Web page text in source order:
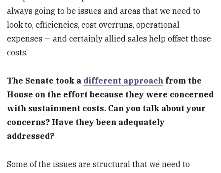
always going to be issues and areas that we need to
look to, efficiencies, cost overruns, operational
expenses — and certainly allied sales help offset those
costs.
The Senate took a different approach from the
House on the effort because they were concerned
with sustainment costs. Can you talk about your
concerns? Have they been adequately
addressed?
Some of the issues are structural that we need to